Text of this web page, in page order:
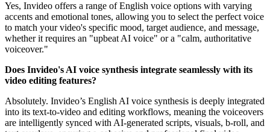
Yes, Invideo offers a range of English voice options with varying
accents and emotional tones, allowing you to select the perfect voice
to match your video's specific mood, target audience, and message,
whether it requires an "upbeat AI voice" or a "calm, authoritative
voiceover."
Does Invideo's AI voice synthesis integrate seamlessly with its
video editing features?
Absolutely. Invideo’s English AI voice synthesis is deeply integrated
into its text-to-video and editing workflows, meaning the voiceovers
are intelligently synced with AI-generated scripts, visuals, b-roll, and